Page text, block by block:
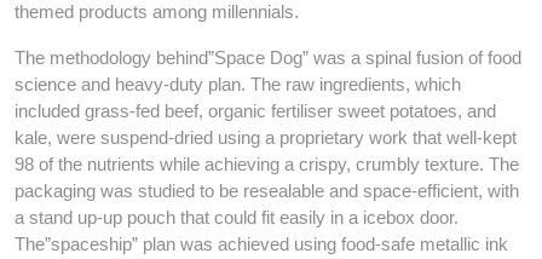
themed products among millennials.
The methodology behind”Space Dog” was a spinal fusion of food
science and heavy-duty plan. The raw ingredients, which
included grass-fed beef, organic fertiliser sweet potatoes, and
kale, were suspend-dried using a proprietary work that well-kept
98 of the nutrients while achieving a crispy, crumbly texture. The
packaging was studied to be resealable and space-efficient, with
a stand up-up pouch that could fit easily in a icebox door.
The”spaceship” plan was achieved using food-safe metallic ink